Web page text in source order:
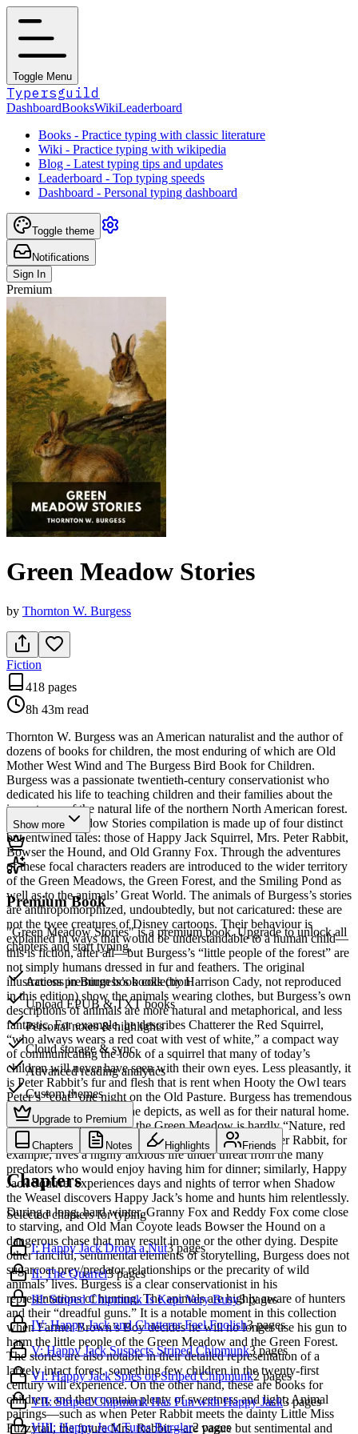
Toggle Menu
Typersguild
DashboardBooksWikiLeaderboard
Books - Practice typing with classic literature
Wiki - Practice typing with wikipedia
Blog - Latest typing tips and updates
Leaderboard - Top typing speeds
Dashboard - Personal typing dashboard
Toggle theme
Notifications
Sign In
Premium
Green Meadow Stories
by Thornton W. Burgess
Fiction
418 pages
8h 43m read
Thornton W. Burgess was an American naturalist and the author of
dozens of books for children, the most enduring of which are Old
Mother West Wind and The Burgess Bird Book for Children.
Burgess was a passionate twentieth-century conservationist who
dedicated his life to teaching children and their families about the
importance of the natural life of the northern North American forest.
The Green Meadow Stories compilation is made up of four distinct
but entwined tales: those of Happy Jack Squirrel, Mrs. Peter Rabbit,
Bowser the Hound, and Old Granny Fox. Through the adventures
of these focal characters readers are introduced to the wider territory
of the Green Meadows, the Green Forest, and the Smiling Pond as
well as to the animals’ Great World. The animals of Burgess’s stories
are anthropomorphized, undoubtedly, but not caricatured: these are
not the twee creatures of Disney cartoons. Their behaviour is
explained in ways that would be understandable to a human child—
this is fiction, after all—but Burgess’s “little people of the forest” are
not simply humans dressed in fur and feathers. The original
illustrations in Burgess’s books (by Harrison Cady, not reproduced
in this edition) show the animals wearing clothes, but Burgess’s own
descriptions of animals are more natural and metaphorical, and less
fantastic. For example, he describes Chatterer the Red Squirrel,
“who always wears a red coat with vest of white,” a compact way
of communicating the look of a squirrel that many of today’s
children will never have seen with their own eyes. Less pleasantly, it
is Peter Rabbit’s fur and flesh that is rent when Hooty the Owl tears
Peter’s “coat” one night on the Old Pasture. Burgess has tremendous
respect for the creatures he depicts, as well as for their natural home.
While the presentation of the Green Meadow is hardly “Nature, red
in tooth and claw,” it is surprisingly unsentimental. Peter Rabbit, for
example, lives a highly anxious life under threat from the many
predators who would enjoy having him for dinner; similarly, Happy
Jack Squirrel experiences days and nights of terror when Shadow
the Weasel discovers Happy Jack’s home and hunts him relentlessly.
During a long, hard winter, Granny Fox and Reddy Fox come close
to starving, and Old Man Coyote leads Bowser the Hound on a
dangerous chase that may result in one or the other dying. Despite
other fanciful, sentimental elements of storytelling, Burgess does not
sugarcoat prey/predator relationships or the precarity of wild
animals’ lives. Burgess is a clear conservationist in his
representations of hunting. The animals are highly aware of hunters
and their “dreadful guns.” It is a notable moment in this collection
when Farmer Brown’s Boy decides he will no longer use his gun to
harm the little people of the Green Meadow and the Green Forest.
The stories are also notable in their detailed representation of a
largely intact forest, something few children in the twenty-first
century will experience. On the other hand, these are books for
children, and they contain plenty of sweetness and light. Animal
pairings—such as when Peter Rabbit meets the dainty Little Miss
Fuzzytail, the future Mrs. Rabbit—are vague but sentimental and
Show more
Premium Book
"Green Meadow Stories" is a premium book. Upgrade to unlock all
chapters and start typing.
Access premium book collection
Upload EPUB & TXT books
Personal notes & highlights
Cloud storage & sync
Advanced reading analytics
Custom themes
Upgrade to Premium
Chapters Notes Highlights Friends
Chapters
Selected chapters for typing
I: Happy Jack Drops a Nut3 pages
II: The Quarrel3 pages
III: Striped Chipmunk Is Kept Very Busy3 pages
IV: Happy Jack and Chatterer Feel Foolish3 pages
V: Happy Jack Suspects Striped Chipmunk3 pages
VI: Happy Jack Spies on Striped Chipmunk2 pages
VII: Striped Chipmunk Has Fun with Happy Jack3 pages
VIII: Happy Jack Turns Burglar2 pages